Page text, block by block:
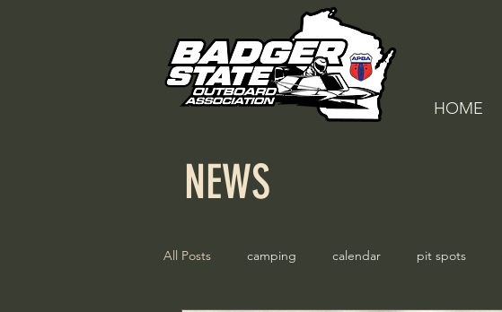
HOME
NEWS
All Posts camping calendar pit spots